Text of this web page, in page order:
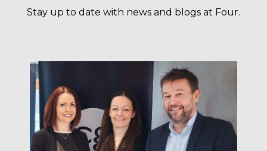
Stay up to date with news and blogs at Four.